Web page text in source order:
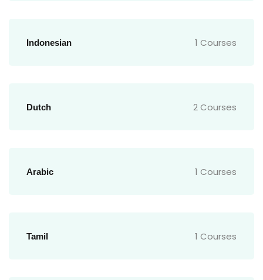
Indonesian 1 Courses
Dutch 2 Courses
Arabic 1 Courses
Tamil 1 Courses